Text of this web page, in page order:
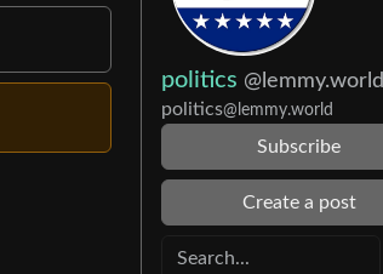
politics @lemmy.world
politics@lemmy.world
Subscribe
Create a post